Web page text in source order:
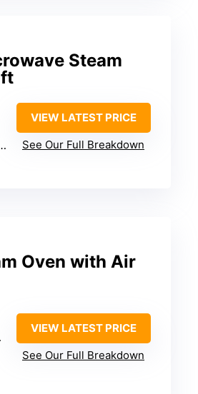
Steam
VIEW LATEST PRICE
See Our Full Breakdown
Oven with Air
VIEW LATEST PRICE
See Our Full Breakdown